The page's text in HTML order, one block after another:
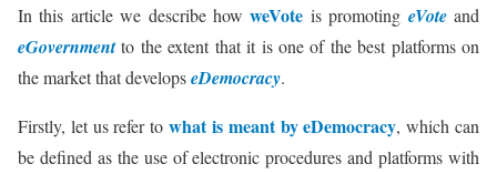
In this article we describe howweVote is promoting eVoteand
eGovernmentto the extent that it is one of the best platforms on
the market that developseDemocracy.
Firstly, let us refer towhat is meant by eDemocracy, which can
be defined as the use of electronic procedures and platforms with